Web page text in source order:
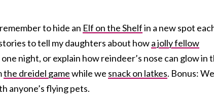
to hide an Elf on the Shelfin a new spot
to tell my daughters about howa jolly fellow
night, or explain how reindeer’s nose can glow in
the dreidel gamewhile we snack on latkes. Bonus: We
anyone’s flying pets.